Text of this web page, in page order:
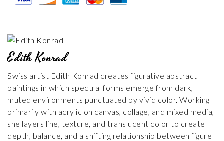
Edith Konrad
Swiss artist Edith Konrad creates figurative abstract
paintings in which spectral forms emerge from dark,
muted environments punctuated by vivid color. Working
primarily with acrylic on canvas, collage, and mixed media,
she layers line, texture, and translucent color to create
depth, balance, and a shifting relationship between figure